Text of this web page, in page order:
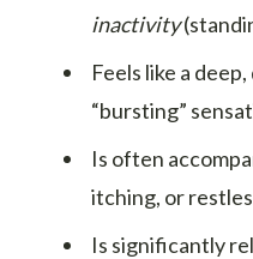
inactivity
Feels like a
“bursting”
Is often
itching, or
Is significantly